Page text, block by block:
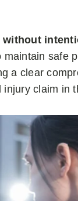
without
safe
a clear
claim in